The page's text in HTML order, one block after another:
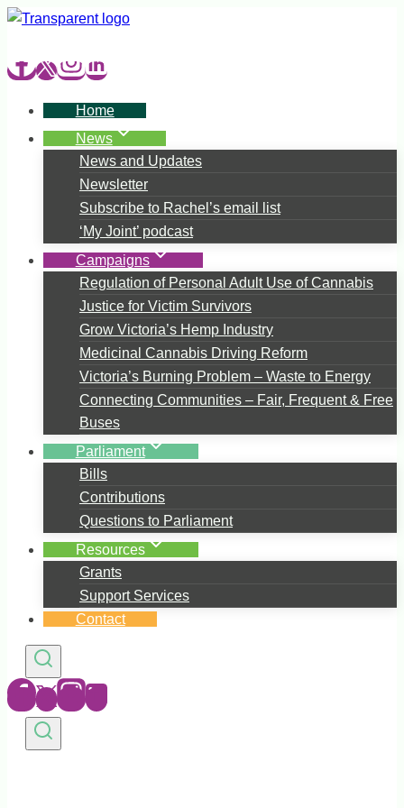
Skip
content
Home
News
News and Updates
Newsletter
Subscribe to Rachel’s email list
‘My Joint’ podcast
Campaigns
Regulation of Personal Adult Use of Cannabis
Justice for Victim Survivors
Grow Victoria’s Hemp Industry
Medicinal Cannabis Driving Reform
Victoria’s Burning Problem – Waste to Energy
Connecting Communities – Fair, Frequent & Free
Buses
Parliament
Bills
Contributions
Questions to Parliament
Resources
Grants
Support Services
Contact